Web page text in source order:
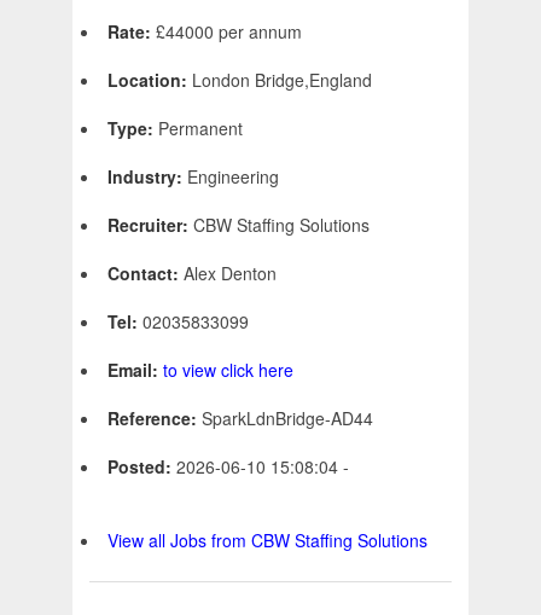
Rate: £44000 per annum
Location: London Bridge,England
Type: Permanent
Industry: Engineering
Recruiter: CBW Staffing Solutions
Contact: Alex Denton
Tel: 02035833099
Email: to view click here
Reference: SparkLdnBridge-AD44
Posted: 2026-06-10 15:08:04 -
View all Jobs from CBW Staffing Solutions